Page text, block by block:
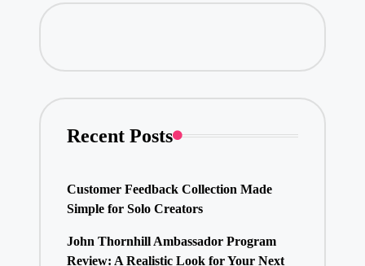
Recent Posts
Customer Feedback Collection Made
Simple for Solo Creators
John Thornhill Ambassador Program
Review: A Realistic Look for Your Next